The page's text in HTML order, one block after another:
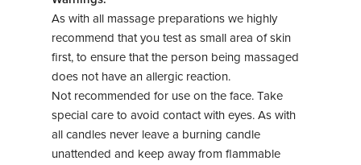
As with all massage preparations we highly
recommend that you test as small area of skin
first, to ensure that the person being massaged
does not have an allergic reaction.
Not recommended for use on the face. Take
special care to avoid contact with eyes. As with
all candles never leave a burning candle
unattended and keep away from flammable